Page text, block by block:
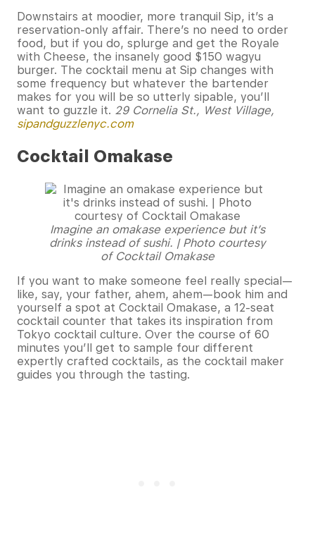
Downstairs at moodier, more tranquil Sip, it’s a
reservation-only affair. There’s no need to order
food, but if you do, splurge and get the Royale
with Cheese, the insanely good $150 wagyu
burger. The cocktail menu at Sip changes with
some frequency but whatever the bartender
makes for you will be so utterly sipable, you’ll
want to guzzle it. 29 Cornelia St., West Village,
sipandguzzlenyc.com
Cocktail Omakase
Imagine an omakase experience but it’s
drinks instead of sushi. | Photo courtesy
of Cocktail Omakase
If you want to make someone feel really special—
like, say, your father, ahem, ahem—book him and
yourself a spot at Cocktail Omakase, a 12-seat
cocktail counter that takes its inspiration from
Tokyo cocktail culture. Over the course of 60
minutes you’ll get to sample four different
expertly crafted cocktails, as the cocktail maker
guides you through the tasting.